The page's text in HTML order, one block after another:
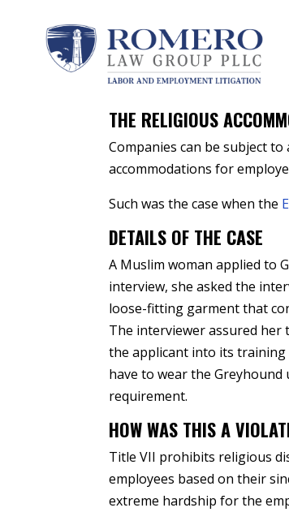
byPeter A. Romero |Dec 17, 2021
THE RELIGIOUS
Companies can be subject
accommodations for
Such was the case when the
DETAILS OF THE CASE
A Muslim woman applied to
interview, she asked the
loose-fitting garment that
The interviewer assured her
the applicant into its training
have to wear the
requirement.
HOW WAS THIS A
Title VII prohibits religious
employees based on their
extreme hardship for the